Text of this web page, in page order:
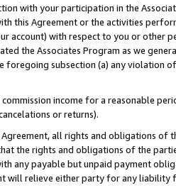
with your participation in the
this Agreement or the activities
account) with respect to you or other
the Associates Program as we
subsection (a) any violation
commission income for a reasonable
or returns).
all rights and obligations of
the rights and obligations of the
any payable but unpaid payment
will relieve either party for any liability